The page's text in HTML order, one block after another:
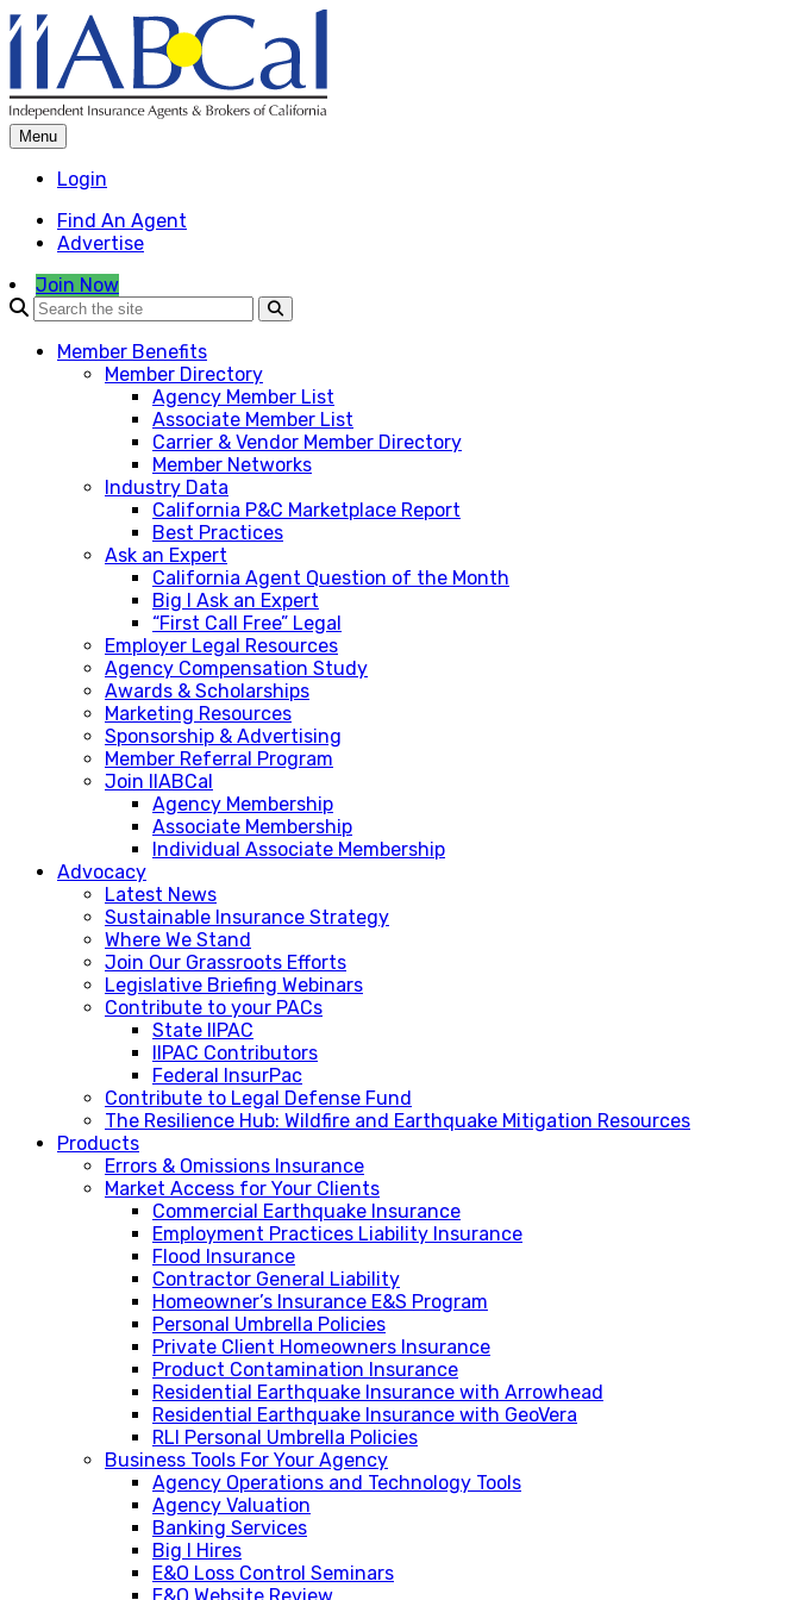
Skip
to
content
Menu
Login
Find An Agent
Advertise
Join Now
Member Benefits
Member Directory
Agency Member List
Associate Member List
Carrier & Vendor Member Directory
Member Networks
Industry Data
California P&C Marketplace Report
Best Practices
Ask an Expert
California Agent Question of the Month
Big I Ask an Expert
“First Call Free” Legal
Employer Legal Resources
Agency Compensation Study
Awards & Scholarships
Marketing Resources
Sponsorship & Advertising
Member Referral Program
Join IIABCal
Agency Membership
Associate Membership
Individual Associate Membership
Advocacy
Latest News
Sustainable Insurance Strategy
Where We Stand
Join Our Grassroots Efforts
Legislative Briefing Webinars
Contribute to your PACs
State IIPAC
IIPAC Contributors
Federal InsurPac
Contribute to Legal Defense Fund
The Resilience Hub: Wildfire and Earthquake Mitigation Resources
Products
Errors & Omissions Insurance
Market Access for Your Clients
Commercial Earthquake Insurance
Employment Practices Liability Insurance
Flood Insurance
Contractor General Liability
Homeowner’s Insurance E&S Program
Personal Umbrella Policies
Private Client Homeowners Insurance
Product Contamination Insurance
Residential Earthquake Insurance with Arrowhead
Residential Earthquake Insurance with GeoVera
RLI Personal Umbrella Policies
Business Tools For Your Agency
Agency Operations and Technology Tools
Agency Valuation
Banking Services
Big I Hires
E&O Loss Control Seminars